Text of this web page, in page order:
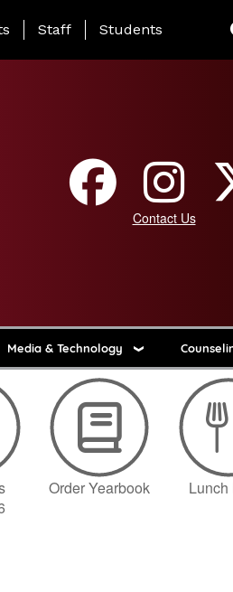
Menu
Staff Students
Contact Us
Media & Technology
Order Yearbook Lunch